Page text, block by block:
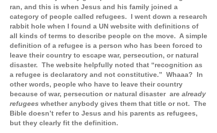
ran, and this is when Jesus and his family joined a
category of people called refugees. I went down a research
rabbit hole when I found a UN website with definitions of
all kinds of terms to describe people on the move. A simple
definition of a refugee is a person who has been forced to
leave their country to escape war, persecution, or natural
disaster. The website helpfully noted that “recognition as
a refugee is declaratory and not constitutive.” Whaaa? In
other words, people who have to leave their country
because of war, persecution or natural disaster are already
refugees whether anybody gives them that title or not. The
Bible doesn’t refer to Jesus and his parents as refugees,
but they clearly fit the definition.